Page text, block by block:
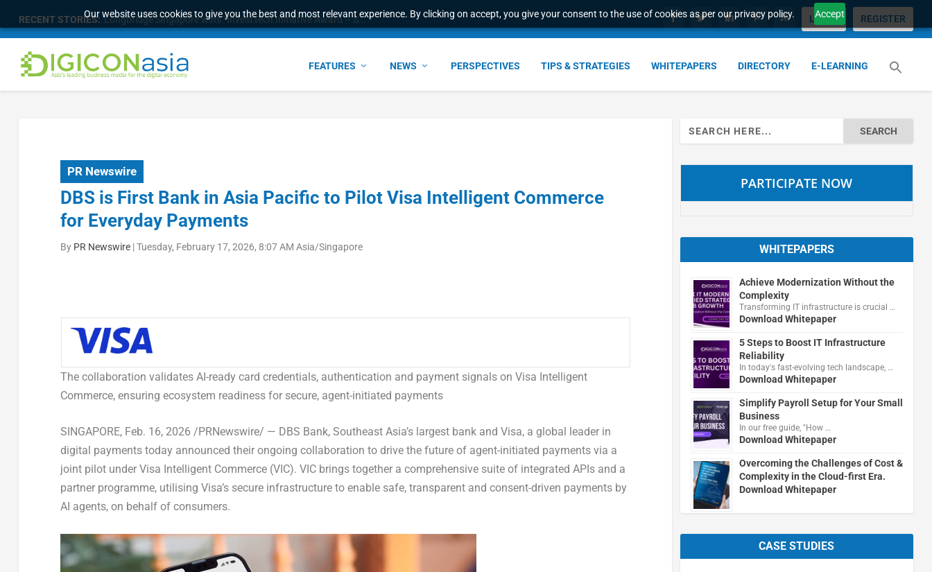
Our website uses cookies to give you the best and most relevant experience. By clicking on accept, you give your consent to the use of cookies as per our privacy policy. Accept
RECENT STORIES: Longbridge Singapore wins “InvestTech Initiative Award – S... LOGIN REGISTER
FEATURES NEWS PERSPECTIVES TIPS & STRATEGIES WHITEPAPERS DIRECTORY E-LEARNING
PR Newswire
DBS is First Bank in Asia Pacific to Pilot Visa Intelligent Commerce
for Everyday Payments
By PR Newswire|Tuesday, February 17, 2026, 8:07 AM Asia/Singapore
The collaboration validates AI-ready card credentials, authentication and payment signals on Visa Intelligent
Commerce, ensuring ecosystem readiness for secure, agent-initiated payments
SINGAPORE, Feb. 16, 2026 /PRNewswire/ — DBS Bank, Southeast Asia’s largest bank and Visa, a global leader in
digital payments today announced their ongoing collaboration to drive the future of agent-initiated payments via a
joint pilot under Visa Intelligent Commerce (VIC). VIC brings together a comprehensive suite of integrated APIs and a
partner programme, utilising Visa’s secure infrastructure to enable safe, transparent and consent-driven payments by
AI agents, on behalf of consumers.
Search
for:
PARTICIPATE NOW
WHITEPAPERS
Achieve Modernization Without the
Complexity
Transforming IT infrastructure is crucial …
Download Whitepaper
5 Steps to Boost IT Infrastructure
Reliability
In today's fast-evolving tech landscape, …
Download Whitepaper
Simplify Payroll Setup for Your Small
Business
In our free guide, "How …
Download Whitepaper
Overcoming the Challenges of Cost &
Complexity in the Cloud-first Era.
Download Whitepaper
CASE STUDIES